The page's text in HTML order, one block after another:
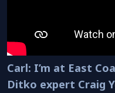
Carl: I’m at East
Ditko expert Craig